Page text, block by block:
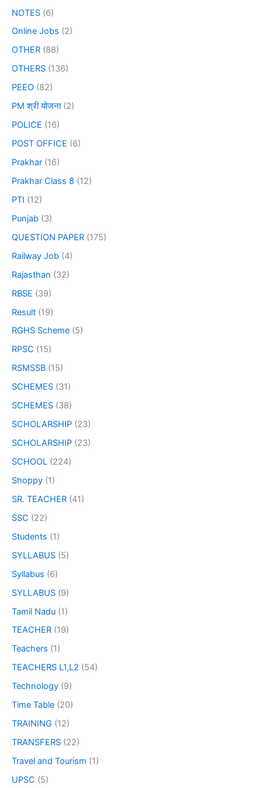
NOTES (6)
Online Jobs (2)
OTHER (88)
OTHERS (136)
PEEO (82)
PM श्री योजना(2)
POLICE (16)
POST OFFICE (6)
Prakhar (16)
Prakhar Class 8 (12)
PTI (12)
Punjab (3)
QUESTION PAPER (175)
Railway Job (4)
Rajasthan (32)
RBSE (39)
Result (19)
RGHS Scheme (5)
RPSC (15)
RSMSSB (15)
SCHEMES (31)
SCHEMES (38)
SCHOLARSHIP (23)
SCHOLARSHIP (23)
SCHOOL (224)
Shoppy (1)
SR. TEACHER (41)
SSC (22)
Students (1)
SYLLABUS (5)
Syllabus (6)
SYLLABUS (9)
Tamil Nadu (1)
TEACHER (19)
Teachers (1)
TEACHERS L1,L2 (54)
Technology (9)
Time Table (20)
TRAINING (12)
TRANSFERS (22)
Travel and Tourism (1)
UPSC (5)